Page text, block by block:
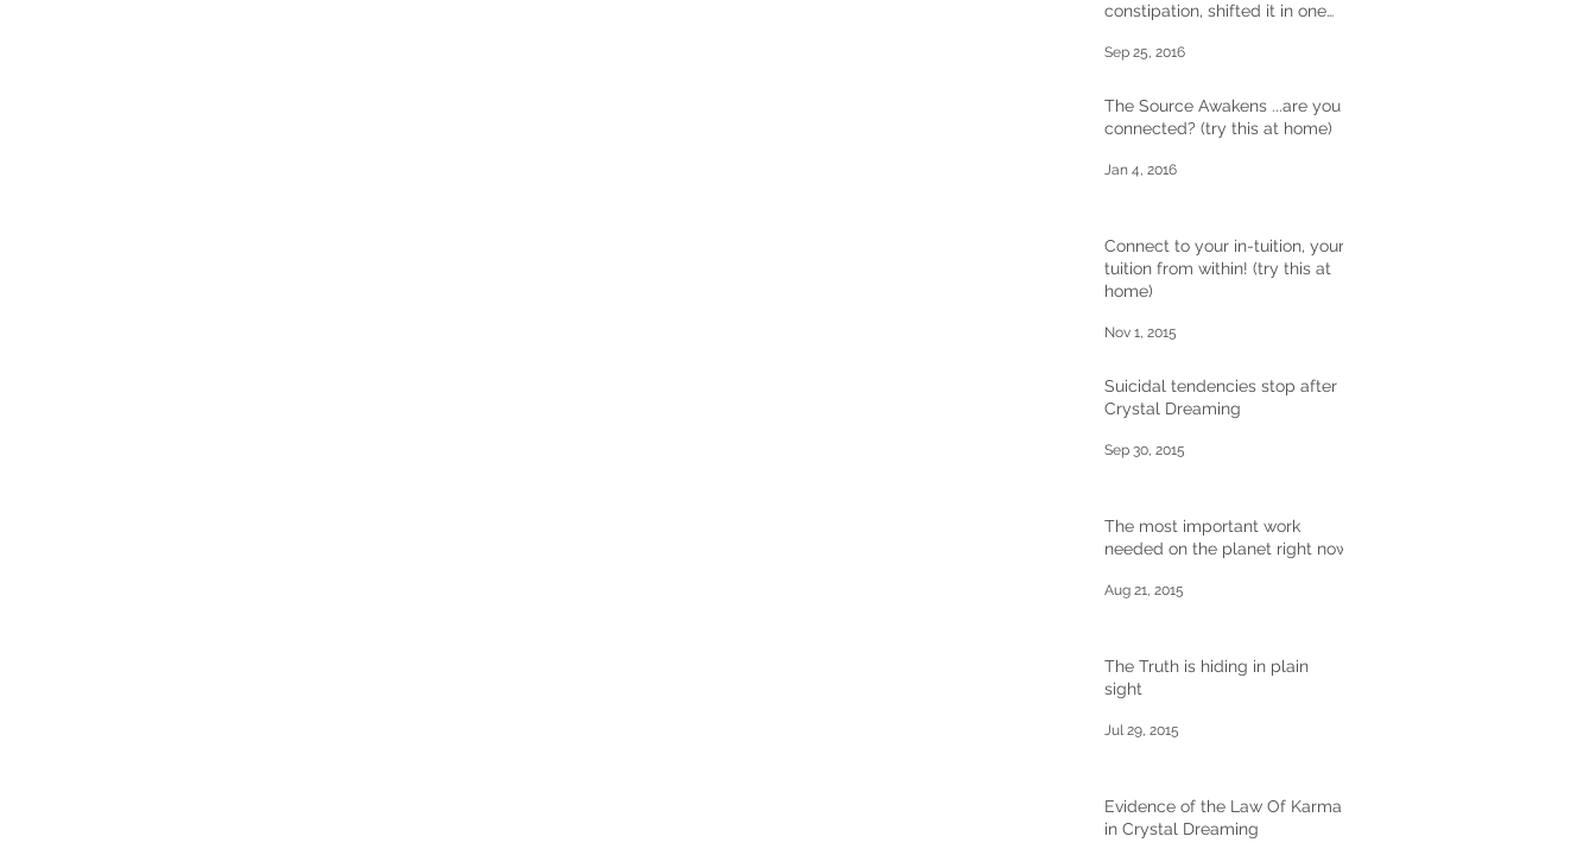
constipation, shifted it in one
Sep 25, 2016
The Source Awakens ...are you
connected? (try this at home)
Jan 4, 2016
Connect to your in-tuition, your
tuition from within! (try this at
home)
Nov 1, 2015
Suicidal tendencies stop after
Crystal Dreaming
Sep 30, 2015
The most important work
needed on the planet right now
Aug 21, 2015
The Truth is hiding in plain
sight
Jul 29, 2015
Evidence of the Law Of Karma
in Crystal Dreaming